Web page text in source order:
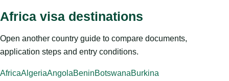
Africa visa destinations
Open another country guide to compare documents,
application steps and entry conditions.
AfricaAlgeriaAngolaBeninBotswanaBurkina